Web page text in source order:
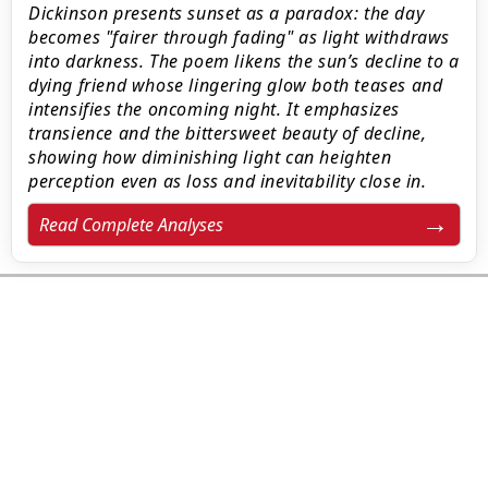
Dickinson presents sunset as a paradox: the day
becomes "fairer through fading" as light withdraws
into darkness. The poem likens the sun’s decline to a
dying friend whose lingering glow both teases and
intensifies the oncoming night. It emphasizes
transience and the bittersweet beauty of decline,
showing how diminishing light can heighten
perception even as loss and inevitability close in.
Read Complete Analyses